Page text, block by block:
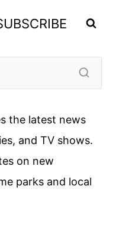
the latest news
and TV shows.
on new
parks and local